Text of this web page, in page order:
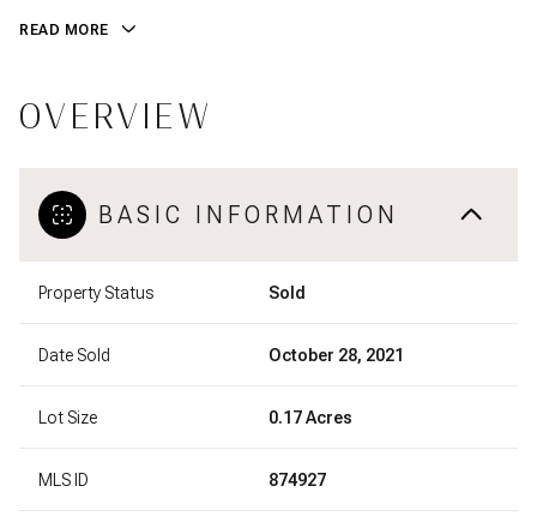
READ MORE
OVERVIEW
BASIC INFORMATION
Property Status Sold
Date Sold October 28, 2021
Lot Size 0.17 Acres
MLS ID 874927